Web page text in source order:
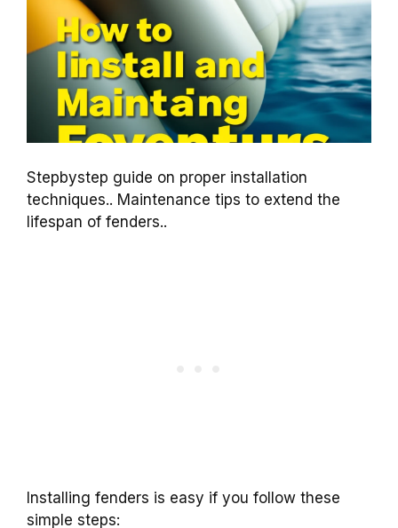
Stepbystep guide on proper installation
techniques.. Maintenance tips to extend the
lifespan of fenders..
Installing fenders is easy if you follow these
simple steps: